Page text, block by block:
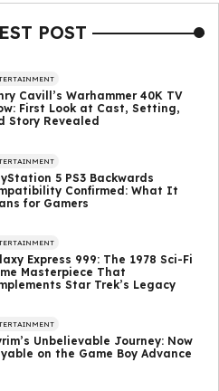
POST
Cavill’s Warhammer 40K TV
First Look at Cast, Setting,
Story Revealed
5 PS3 Backwards
Confirmed: What It
for Gamers
Express 999: The 1978 Sci-Fi
Masterpiece That
Star Trek’s Legacy
Unbelievable Journey: Now
on the Game Boy Advance